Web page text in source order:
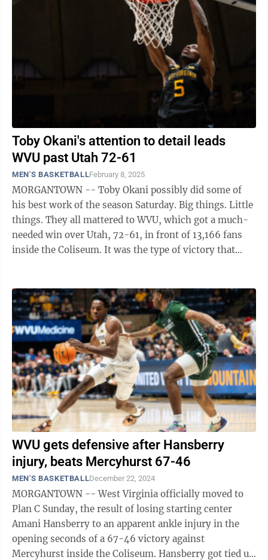
Toby Okani's attention to detail leads
WVU past Utah 72-61
MEN'S BASKETBALLFebruary 8, 2025
MORGANTOWN -- Toby Okani possibly did some of
his best work of the season Saturday. Big things. Little
things. They all mattered to WVU, which got a much-
needed win over Utah, 72-61, in front of 13,166 fans
inside the Coliseum. It was the type of victory that
WVU gets defensive after Hansberry
injury, beats Mercyhurst 67-46
MEN'S BASKETBALLDecember 22, 2024
MORGANTOWN -- West Virginia officially moved to
Plan C Sunday, the result of losing starting center
Amani Hansberry to an apparent ankle injury in the
opening seconds of a 67-46 victory against
Mercyhurst inside the Coliseum. Hansberry got tied up